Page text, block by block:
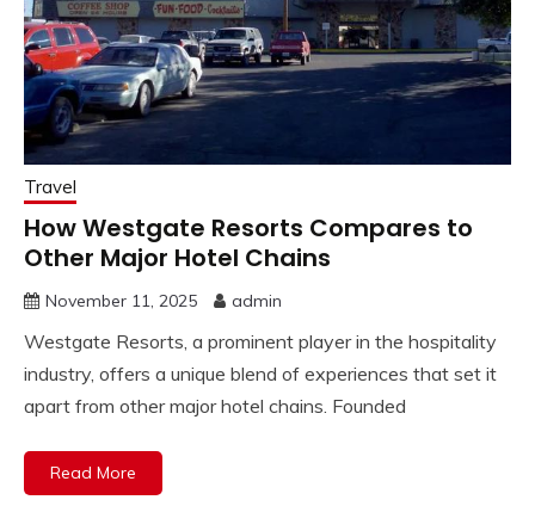
Travel
How Westgate Resorts Compares to
Other Major Hotel Chains
November 11, 2025 admin
Westgate Resorts, a prominent player in the hospitality
industry, offers a unique blend of experiences that set it
apart from other major hotel chains. Founded
Read More